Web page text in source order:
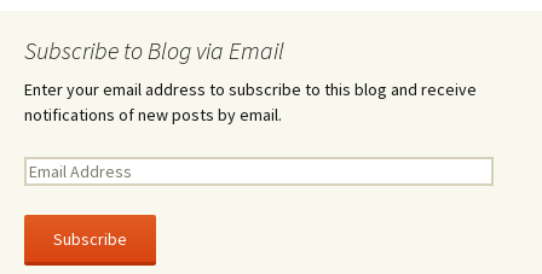
Subscribe to Blog via Email
Enter your email address to subscribe to this blog and receive
notifications of new posts by email.
E
a